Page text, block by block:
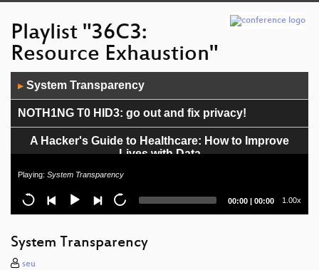
Playlist "36C3:
Resource Exhaustion"
Player
▶ System Transparency
NOTH1NG T0 HID3: go out and fix privacy!
A Hacker's Guide to Healthcare: How to Improve
Lives with Data
Die #36c3 Wisskomm-Gala
Broken Beyond Repair - No Patch for
2. Podcast-Selbstkritiktreffen
Playing: System Transparency
Current
00:00 | Total
00:00 1.00x
System Transparency
seu